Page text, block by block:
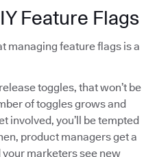
Feature Flags
managing feature flags is a
toggles, that won’t be
of toggles grows and
involved, you’ll be tempted
product managers get a
your marketers see new